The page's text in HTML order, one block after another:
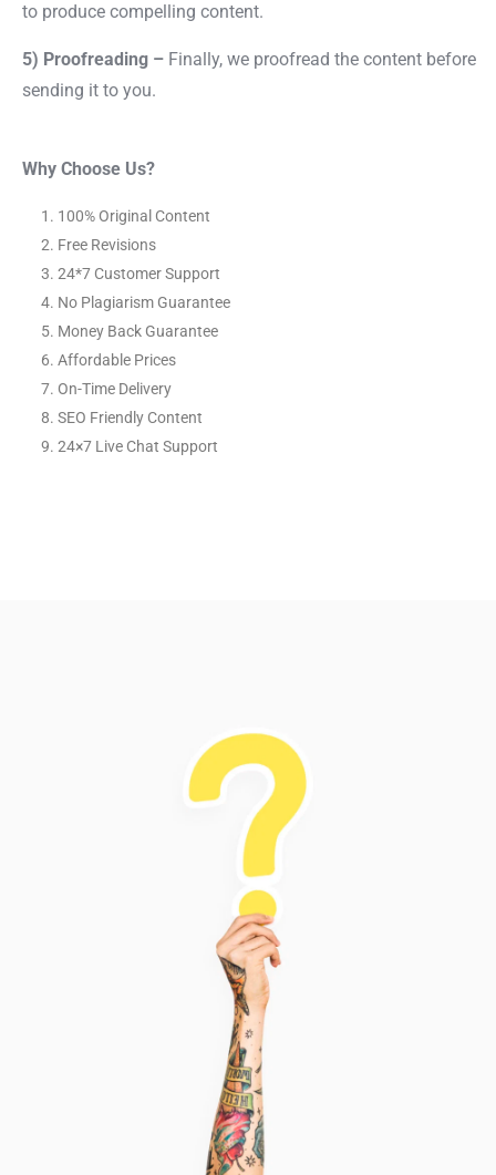
to produce compelling content.
5) Proofreading – Finally, we proofread the content before
sending it to you.
Why Choose Us?
100% Original Content
Free Revisions
24*7 Customer Support
No Plagiarism Guarantee
Money Back Guarantee
Affordable Prices
On-Time Delivery
SEO Friendly Content
24×7 Live Chat Support